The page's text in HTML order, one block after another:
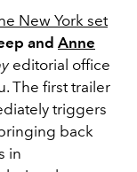
New York set
and Anne
editorial office
The first trailer
triggers
back
in